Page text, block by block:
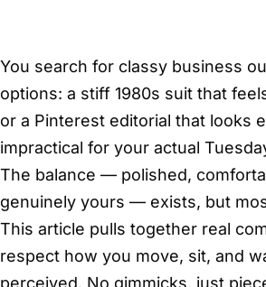
You search for classy business
options: a stiff 1980s suit that
or a Pinterest editorial that looks
impractical for your actual
The balance — polished,
genuinely yours — exists, but
This article pulls together real
respect how you move, sit, and
perceived. No gimmicks, just